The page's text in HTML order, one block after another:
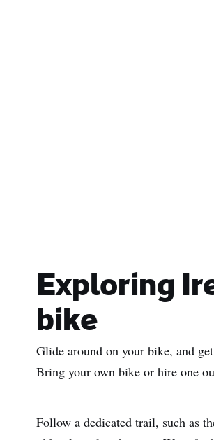
Exploring
bike
Glide around on your bike, and
Bring your own bike or hire one
Follow a dedicated trail, such as